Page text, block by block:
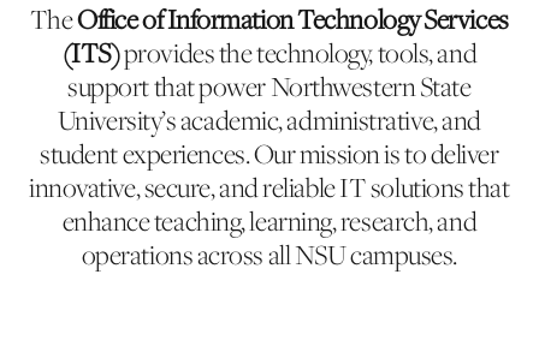
TheOffice of Information Technology Services
(ITS)provides the technology, tools, and
support that power Northwestern State
University’s academic, administrative, and
student experiences. Our mission is to deliver
innovative, secure, and reliable IT solutions that
enhance teaching, learning, research, and
operations across all NSU campuses.